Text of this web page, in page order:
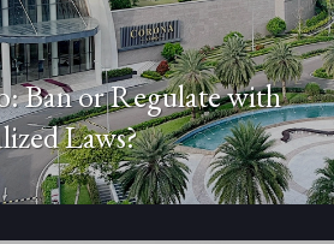
Ban or Regulate with
Laws?